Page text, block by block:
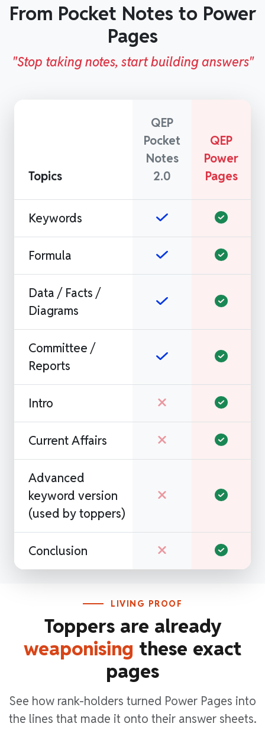
From Pocket Notes to Power
Pages
"Stop taking notes, start building answers"
Topics
QEP
Pocket
Notes
2.0
QEP
Power
Pages
Keywords
Formula
Data / Facts /
Diagrams
Committee /
Reports
Intro
Current Affairs
Advanced
keyword version
(used by toppers)
Conclusion
LIVING PROOF
Toppers are already
weaponising these exact
pages
See how rank-holders turned Power Pages into
the lines that made it onto their answer sheets.